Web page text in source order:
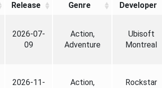
Release Genre Developer
2026-07-
09
Action,
Adventure
Ubisoft
Montreal
2026-11-
Action,
Rockstar